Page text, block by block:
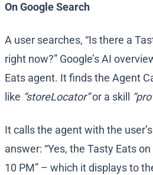
On Google Search
A user searches, “Is there a
right now?” Google’s AI
Eats agent. It finds the Agent
like “storeLocator”or a skill
It calls the agent with the
answer: “Yes, the Tasty Eats
10 PM” – which it displays to